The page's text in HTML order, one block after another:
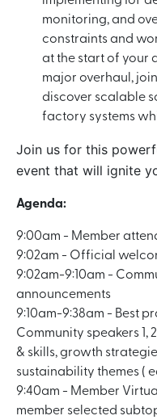
monitoring, and
constraints and
at the start of your
major overhaul,
discover scalable
factory systems
Join us for this
event that will ignite
Agenda:
9:00am - Member
9:02am - Official
9:02am-9:10am -
announcements
9:10am-9:38am - Best
Community speakers 1,
& skills, growth
sustainability themes (
9:40am - Member
member selected